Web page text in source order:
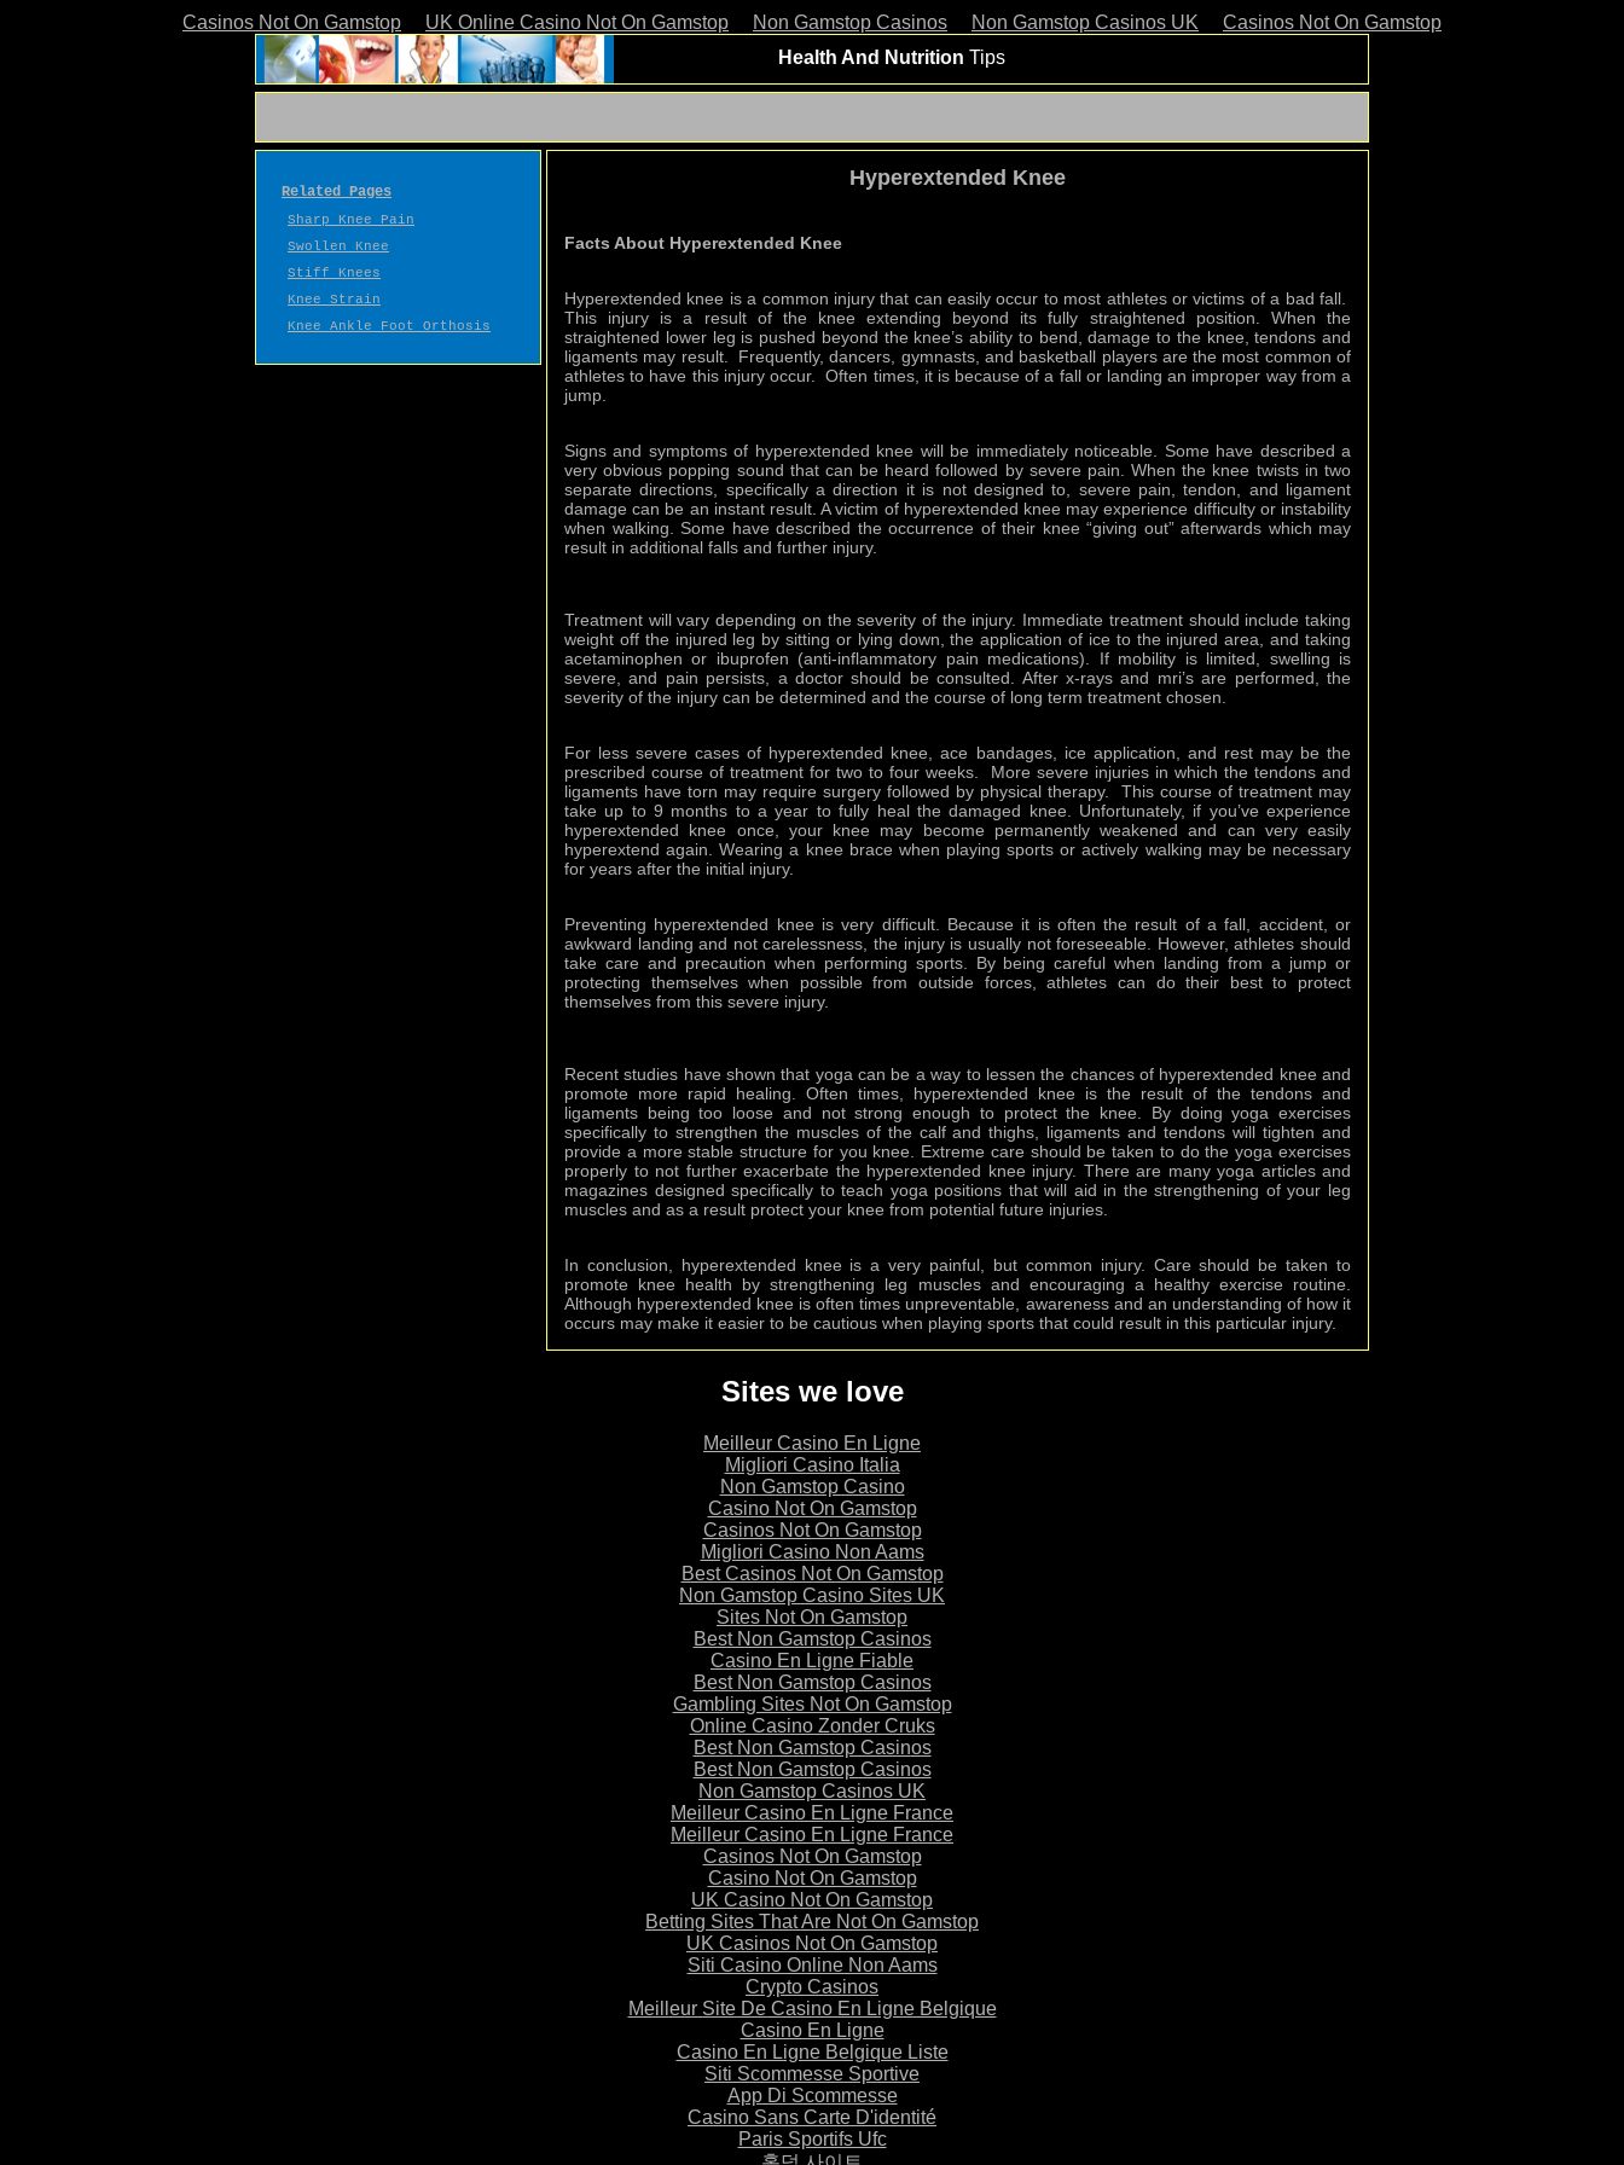
Casinos Not On Gamstop UK Online Casino Not On Gamstop Non Gamstop Casinos Non Gamstop Casinos UK
Casinos Not On Gamstop
Health And Nutrition Tips
Related Pages
Sharp Knee Pain
Swollen Knee
Stiff Knees
Knee Strain
Knee Ankle Foot Orthosis
Hyperextended Knee
Facts About Hyperextended Knee
Hyperextended knee is a common injury that can easily occur to most athletes or victims of a bad fall.
This injury is a result of the knee extending beyond its fully straightened position. When the
straightened lower leg is pushed beyond the knee’s ability to bend, damage to the knee, tendons and
ligaments may result. Frequently, dancers, gymnasts, and basketball players are the most common of
athletes to have this injury occur. Often times, it is because of a fall or landing an improper way from a
jump.
Signs and symptoms of hyperextended knee will be immediately noticeable. Some have described a
very obvious popping sound that can be heard followed by severe pain. When the knee twists in two
separate directions, specifically a direction it is not designed to, severe pain, tendon, and ligament
damage can be an instant result. A victim of hyperextended knee may experience difficulty or instability
when walking. Some have described the occurrence of their knee “giving out” afterwards which may
result in additional falls and further injury.
Treatment will vary depending on the severity of the injury. Immediate treatment should include taking
weight off the injured leg by sitting or lying down, the application of ice to the injured area, and taking
acetaminophen or ibuprofen (anti-inflammatory pain medications). If mobility is limited, swelling is
severe, and pain persists, a doctor should be consulted. After x-rays and mri’s are performed, the
severity of the injury can be determined and the course of long term treatment chosen.
For less severe cases of hyperextended knee, ace bandages, ice application, and rest may be the
prescribed course of treatment for two to four weeks. More severe injuries in which the tendons and
ligaments have torn may require surgery followed by physical therapy. This course of treatment may
take up to 9 months to a year to fully heal the damaged knee. Unfortunately, if you’ve experience
hyperextended knee once, your knee may become permanently weakened and can very easily
hyperextend again. Wearing a knee brace when playing sports or actively walking may be necessary
for years after the initial injury.
Preventing hyperextended knee is very difficult. Because it is often the result of a fall, accident, or
awkward landing and not carelessness, the injury is usually not foreseeable. However, athletes should
take care and precaution when performing sports. By being careful when landing from a jump or
protecting themselves when possible from outside forces, athletes can do their best to protect
themselves from this severe injury.
Recent studies have shown that yoga can be a way to lessen the chances of hyperextended knee and
promote more rapid healing. Often times, hyperextended knee is the result of the tendons and
ligaments being too loose and not strong enough to protect the knee. By doing yoga exercises
specifically to strengthen the muscles of the calf and thighs, ligaments and tendons will tighten and
provide a more stable structure for you knee. Extreme care should be taken to do the yoga exercises
properly to not further exacerbate the hyperextended knee injury. There are many yoga articles and
magazines designed specifically to teach yoga positions that will aid in the strengthening of your leg
muscles and as a result protect your knee from potential future injuries.
In conclusion, hyperextended knee is a very painful, but common injury. Care should be taken to
promote knee health by strengthening leg muscles and encouraging a healthy exercise routine.
Although hyperextended knee is often times unpreventable, awareness and an understanding of how it
occurs may make it easier to be cautious when playing sports that could result in this particular injury.
Sites we love
Meilleur Casino En Ligne
Migliori Casino Italia
Non Gamstop Casino
Casino Not On Gamstop
Casinos Not On Gamstop
Migliori Casino Non Aams
Best Casinos Not On Gamstop
Non Gamstop Casino Sites UK
Sites Not On Gamstop
Best Non Gamstop Casinos
Casino En Ligne Fiable
Best Non Gamstop Casinos
Gambling Sites Not On Gamstop
Online Casino Zonder Cruks
Best Non Gamstop Casinos
Best Non Gamstop Casinos
Non Gamstop Casinos UK
Meilleur Casino En Ligne France
Meilleur Casino En Ligne France
Casinos Not On Gamstop
Casino Not On Gamstop
UK Casino Not On Gamstop
Betting Sites That Are Not On Gamstop
UK Casinos Not On Gamstop
Siti Casino Online Non Aams
Crypto Casinos
Meilleur Site De Casino En Ligne Belgique
Casino En Ligne
Casino En Ligne Belgique Liste
Siti Scommesse Sportive
App Di Scommesse
Casino Sans Carte D'identité
Paris Sportifs Ufc